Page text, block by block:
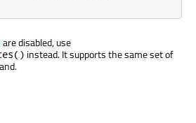
are disabled, use
instead. It supports the same set of